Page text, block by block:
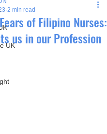
UK
of Filipino Nurses:
us in our Profession
2 min read